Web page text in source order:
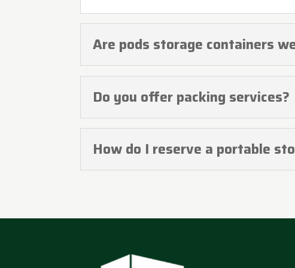
Are pods storage containers
Do you offer packing services?
How do I reserve a portable